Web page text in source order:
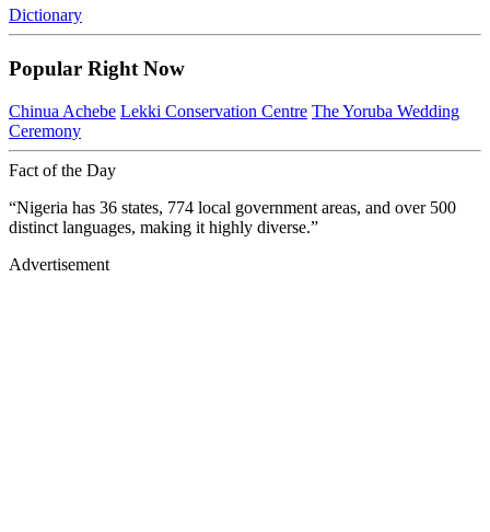
Dictionary
Popular Right Now
Chinua Achebe Lekki Conservation Centre The Yoruba Wedding
Ceremony
Fact of the Day
“Nigeria has 36 states, 774 local government areas, and over 500
distinct languages, making it highly diverse.”
Advertisement